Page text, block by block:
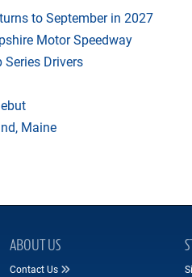
to September in 2027
Motor Speedway
Drivers
Maine
ABOUT US
Contact Us